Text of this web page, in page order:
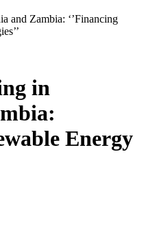
and Zambia: ‘’Financing
in
Energy